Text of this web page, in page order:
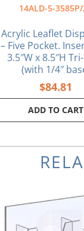
14ALD-5-
Acrylic Leaflet
– Five Pocket.
3.5″W x 8.5″H
(with 1/4″
$84.81
ADD TO CART